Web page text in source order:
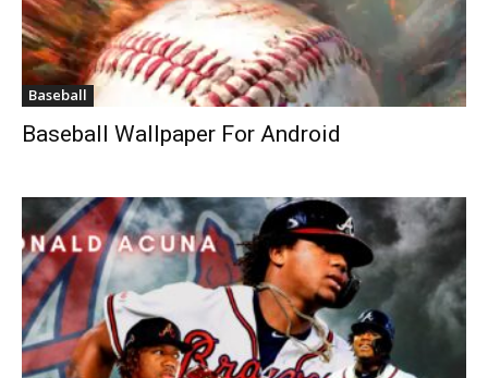
Baseball
Baseball Wallpaper For Android